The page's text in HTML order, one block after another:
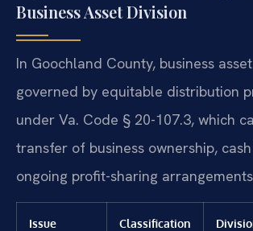
Business Asset Division
In Goochland County, business
governed by equitable distribution
under Va. Code § 20-107.3, which
transfer of business ownership,
ongoing profit-sharing
Issue Classification